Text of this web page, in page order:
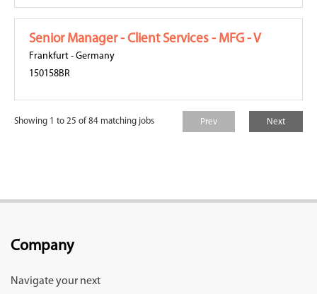
Senior Manager - Client Services - MFG - V
Frankfurt - Germany
150158BR
Showing 1 to 25 of 84 matching jobs Prev Next
Company
Navigate your next